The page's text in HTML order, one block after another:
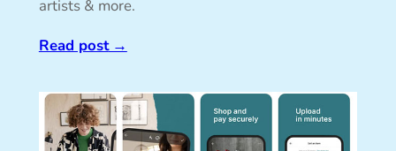
artists & more.
Read post→